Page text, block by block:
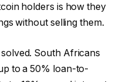
holders is how they
without selling them.
South Africans
to a 50% loan-to-